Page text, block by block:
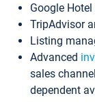
Google
TripAdvisor
Listing
Advanced
sales
dependent